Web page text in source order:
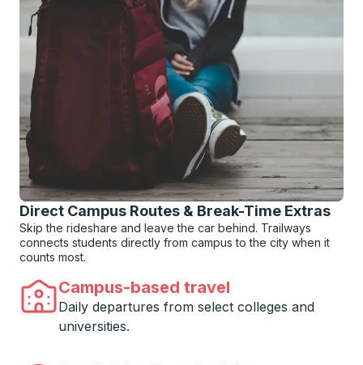
Direct Campus Routes & Break-Time Extras
Skip the rideshare and leave the car behind. Trailways
connects students directly from campus to the city when it
counts most.
Campus-based travel
Daily departures from select colleges and
universities.